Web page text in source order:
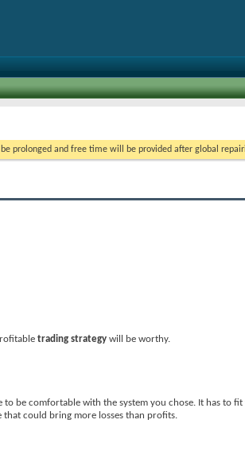
prolonged and free time will be provided after global
trading strategy will be worthy.
be comfortable with the system you chose. It has to
that could bring more losses than profits.